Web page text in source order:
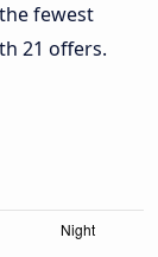
fewest
21 offers.